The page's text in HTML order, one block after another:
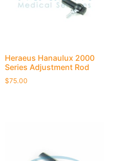
Heraeus Hanaulux 2000
Series Adjustment Rod
$75.00